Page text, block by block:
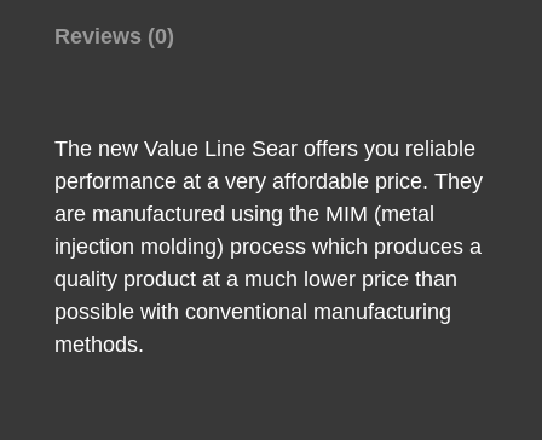
Reviews (0)
The new Value Line Sear offers you reliable
performance at a very affordable price. They
are manufactured using the MIM (metal
injection molding) process which produces a
quality product at a much lower price than
possible with conventional manufacturing
methods.